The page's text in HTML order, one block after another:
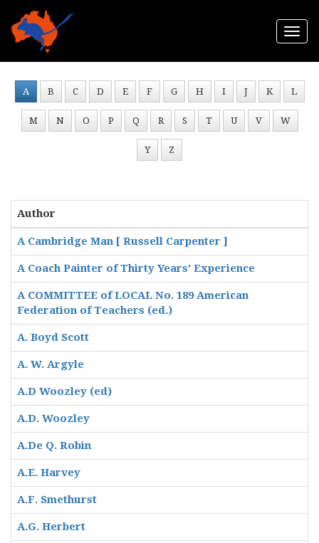
A B C D E F G H I J K L
M N O P Q R S T U V W
Y Z
Author
A Cambridge Man [ Russell Carpenter ]
A Coach Painter of Thirty Years' Experience
A COMMITTEE of LOCAL No. 189 American
Federation of Teachers (ed.)
A. Boyd Scott
A. W. Argyle
A.D Woozley (ed)
A.D. Woozley
A.De Q. Robin
A.E. Harvey
A.F. Smethurst
A.G. Herbert